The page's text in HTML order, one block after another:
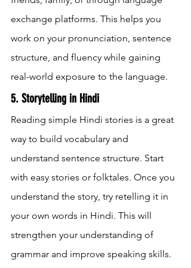
exchange platforms. This helps you
work on your pronunciation, sentence
structure, and fluency while gaining
real-world exposure to the language.
5. Storytelling in Hindi
Reading simple Hindi stories is a great
way to build vocabulary and
understand sentence structure. Start
with easy stories or folktales. Once you
understand the story, try retelling it in
your own words in Hindi. This will
strengthen your understanding of
grammar and improve speaking skills.